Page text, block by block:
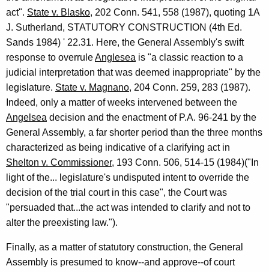
act". State v. Blasko, 202 Conn. 541, 558 (1987), quoting 1A
J. Sutherland, STATUTORY CONSTRUCTION (4th Ed.
Sands 1984) ' 22.31. Here, the General Assembly's swift
response to overruleAnglesea is "a classic reaction to a
judicial interpretation that was deemed inappropriate" by the
legislature. State v. Magnano, 204 Conn. 259, 283 (1987).
Indeed, only a matter of weeks intervened between the
Angelsea decision and the enactment of P.A. 96-241 by the
General Assembly, a far shorter period than the three months
characterized as being indicative of a clarifying act in
Shelton v. Commissioner, 193 Conn. 506, 514-15 (1984)("In
light of the... legislature's undisputed intent to override the
decision of the trial court in this case", the Court was
"persuaded that...the act was intended to clarify and not to
alter the preexisting law.").
Finally, as a matter of statutory construction, the General
Assembly is presumed to know--and approve--of court